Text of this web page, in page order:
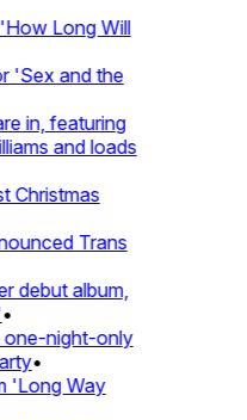
Long Will
and the
in, featuring
and loads
Trans
album,
night-only
•
Way